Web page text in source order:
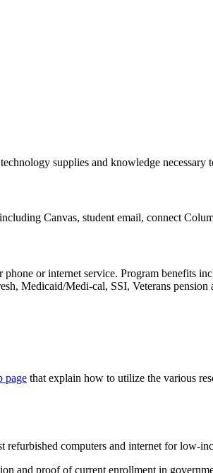
supplies and knowledge necessary
Canvas, student email, connect
or internet service. Program benefits
Medicaid/Medi-cal, SSI, Veterans
page that explain how to utilize the various
computers and internet for low-
and proof of current enrollment in